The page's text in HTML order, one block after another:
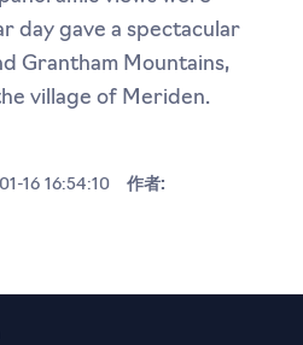
day gave a spectacular
Grantham Mountains,
village of Meriden.
16 16:54:10 作者: